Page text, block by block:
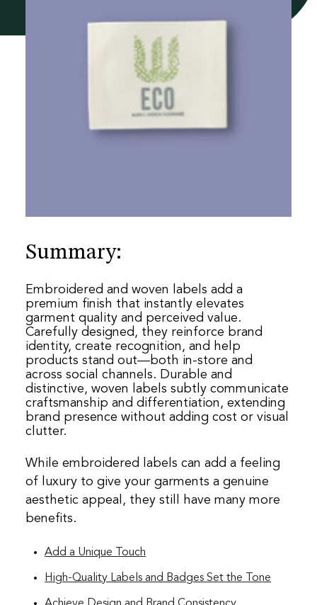
Summary:
Embroidered and woven labels add a
premium finish that instantly elevates
garment quality and perceived value.
Carefully designed, they reinforce brand
identity, create recognition, and help
products stand out—both in‑store and
across social channels. Durable and
distinctive, woven labels subtly communicate
craftsmanship and differentiation, extending
brand presence without adding cost or visual
clutter.
While embroidered labels can add a feeling
of luxury to give your garments a genuine
aesthetic appeal, they still have many more
benefits.
Add a Unique Touch
High-Quality Labels and Badges Set the Tone